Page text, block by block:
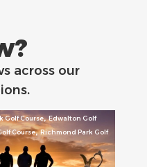
across our
Golf Course,Edwalton Golf
Course,Richmond Park Golf